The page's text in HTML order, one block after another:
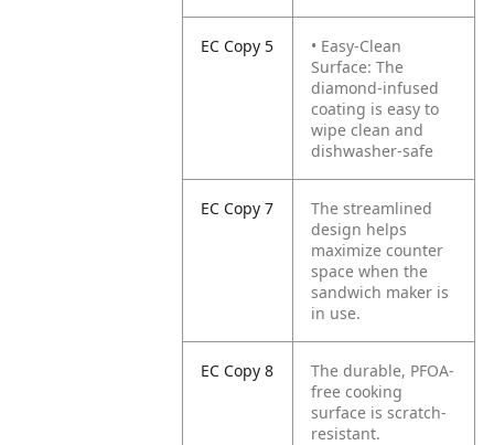
EC Copy 5
• Easy-Clean
Surface: The
diamond-infused
coating is easy to
wipe clean and
dishwasher-safe
EC Copy 7
The streamlined
design helps
maximize counter
space when the
sandwich maker is
in use.
EC Copy 8
The durable, PFOA-
free cooking
surface is scratch-
resistant.